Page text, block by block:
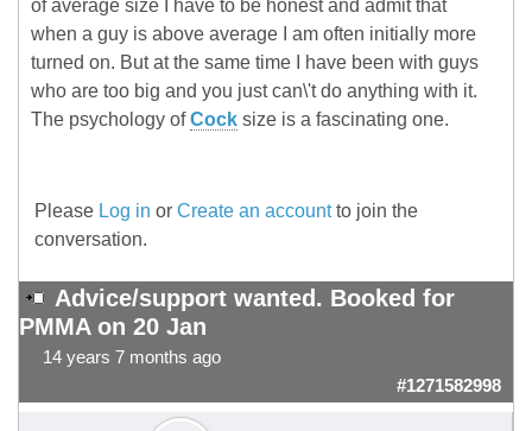
of average size I have to be honest and admit that
when a guy is above average I am often initially more
turned on. But at the same time I have been with guys
who are too big and you just can\'t do anything with it.
The psychology ofCock size is a fascinating one.
Please Log in or Create an accountto join the
conversation.
Advice/support wanted. Booked for
PMMA on 20 Jan
14 years 7 months ago
#1271582998